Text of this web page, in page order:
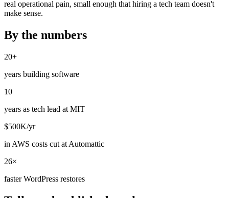
real operational pain, small enough that hiring a tech team doesn't
make sense.
By the numbers
20+
years building software
10
years as tech lead at MIT
$500K/yr
in AWS costs cut at Automattic
26×
faster WordPress restores